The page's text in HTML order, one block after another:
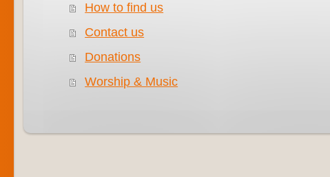
How to find us
Contact us
Donations
Worship & Music